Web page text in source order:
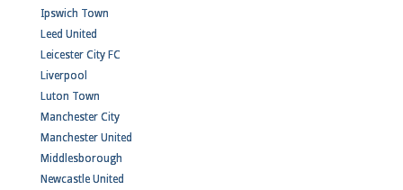
Ipswich Town
Leed United
Leicester City FC
Liverpool
Luton Town
Manchester City
Manchester United
Middlesborough
Newcastle United